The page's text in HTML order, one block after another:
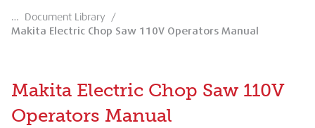
… Document Library /
Makita Electric Chop Saw 110V Operators Manual
Makita Electric Chop Saw 110V
Operators Manual